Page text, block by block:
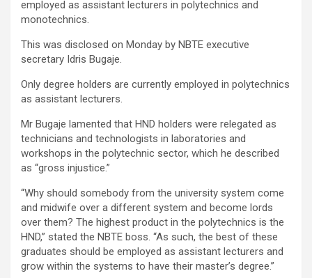
employed as assistant lecturers in polytechnics and
monotechnics.
This was disclosed on Monday by NBTE executive
secretary Idris Bugaje.
Only degree holders are currently employed in polytechnics
as assistant lecturers.
Mr Bugaje lamented that HND holders were relegated as
technicians and technologists in laboratories and
workshops in the polytechnic sector, which he described
as “gross injustice.”
“Why should somebody from the university system come
and midwife over a different system and become lords
over them? The highest product in the polytechnics is the
HND,” stated the NBTE boss. “As such, the best of these
graduates should be employed as assistant lecturers and
grow within the systems to have their master’s degree.”